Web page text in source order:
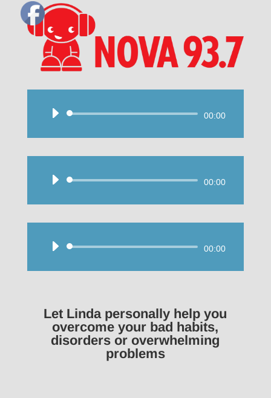
Audio
00:00
Audio
00:00
Audio
00:00
Let Linda personally help you
overcome your bad habits,
disorders or overwhelming
problems